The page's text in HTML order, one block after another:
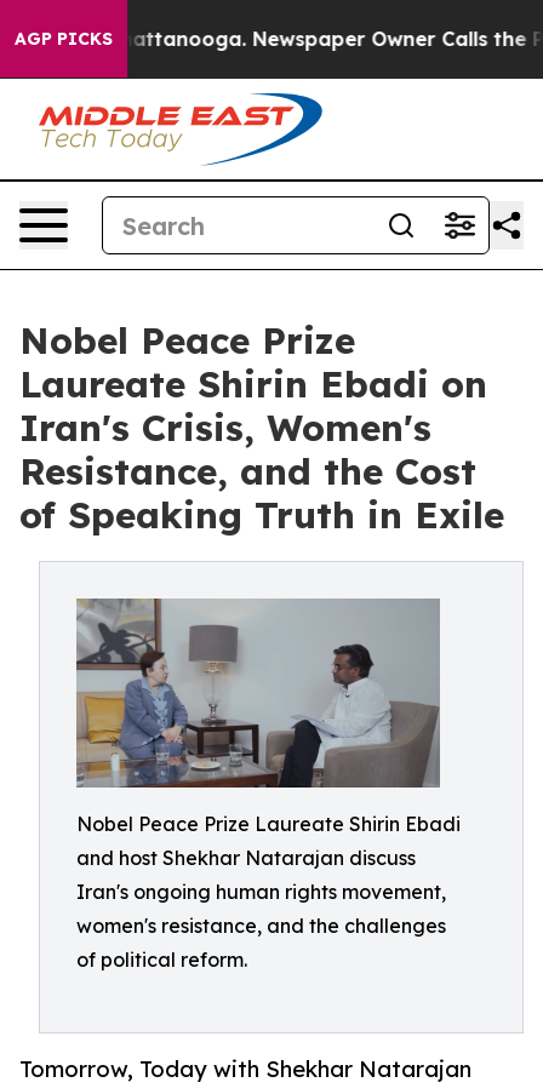
AGP PICKS
in Chattanooga. Newspaper Owner Calls the
Nobel Peace Prize
Laureate Shirin Ebadi on
Iran's Crisis, Women's
Resistance, and the Cost
of Speaking Truth in Exile
Nobel Peace Prize Laureate Shirin Ebadi
and host Shekhar Natarajan discuss
Iran's ongoing human rights movement,
women's resistance, and the challenges
of political reform.
Tomorrow, Today with Shekhar Natarajan